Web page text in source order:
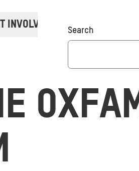
INVOLVED Donate
Search